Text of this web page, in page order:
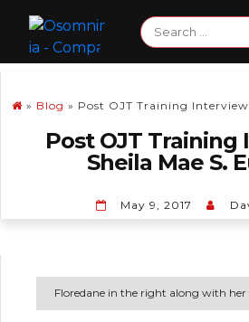
content
» Blog » Post OJT Training Interview
Post OJT Training
Sheila Mae S.
May 9, 2017
Floredane in the right along with her